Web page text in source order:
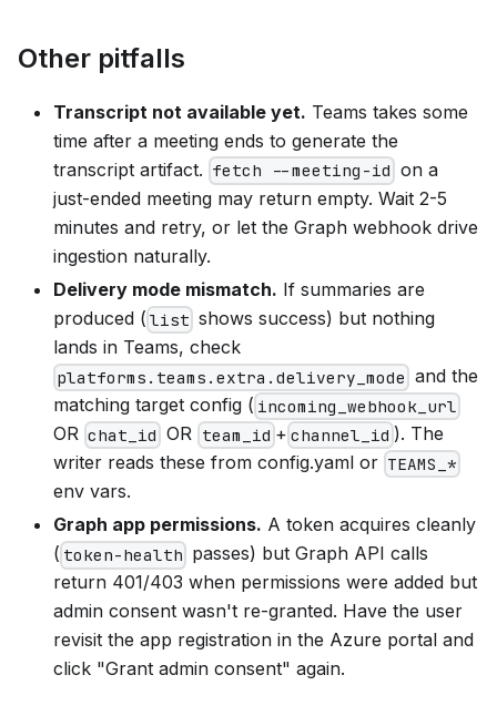
Other pitfalls
Transcript not available yet. Teams takes some
time after a meeting ends to generate the
transcript artifact. fetch --meeting-id on a
just-ended meeting may return empty. Wait 2-5
minutes and retry, or let the Graph webhook drive
ingestion naturally.
Delivery mode mismatch. If summaries are
produced ( list shows success) but nothing
lands in Teams, check
platforms.teams.extra.delivery_mode and the
matching target config ( incoming_webhook_url
OR chat_id OR team_id + channel_id ). The
writer reads these from config.yaml or TEAMS_*
env vars.
Graph app permissions. A token acquires cleanly
( token-health passes) but Graph API calls
return 401/403 when permissions were added but
admin consent wasn't re-granted. Have the user
revisit the app registration in the Azure portal and
click "Grant admin consent" again.